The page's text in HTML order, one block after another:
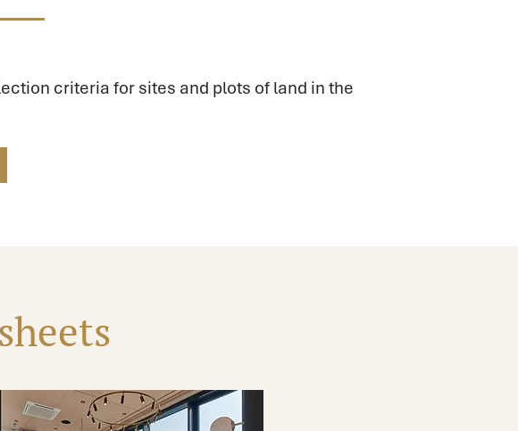
criteria for sites and plots of land in the